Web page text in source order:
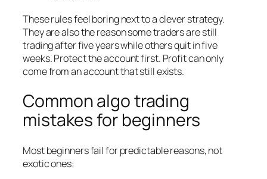
These rules feel boring next to a clever strategy.
They are also the reason some traders are still
trading after five years while others quit in five
weeks. Protect the account first. Profit can only
come from an account that still exists.
Common algo trading
mistakes for beginners
Most beginners fail for predictable reasons, not
exotic ones: